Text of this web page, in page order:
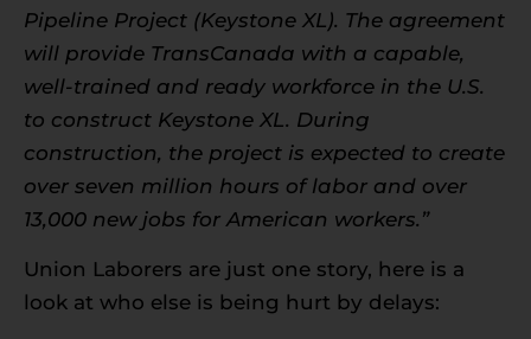
Pipeline Project (Keystone XL). The agreement
will provide TransCanada with a capable,
well-trained and ready workforce in the U.S.
to construct Keystone XL. During
construction, the project is expected to create
over seven million hours of labor and over
13,000 new jobs for American workers.”
Union Laborers are just one story, here is a
look at who else is being hurt by delays: